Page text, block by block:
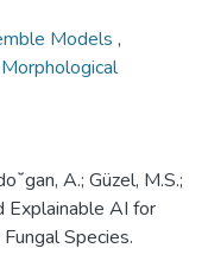
Models ,
Morphological
A.; Güzel, M.S.;
Explainable AI for
Species.